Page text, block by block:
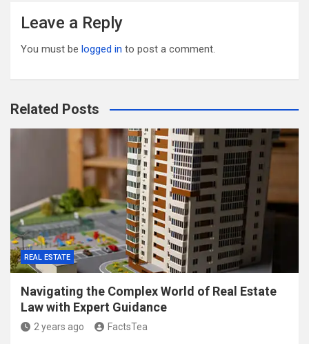
Leave a Reply
You must be logged in to post a comment.
Related Posts
REAL ESTATE
Navigating the Complex World of Real Estate
Law with Expert Guidance
2 years ago FactsTea